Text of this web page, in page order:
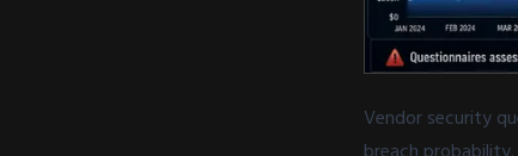
Vendor security